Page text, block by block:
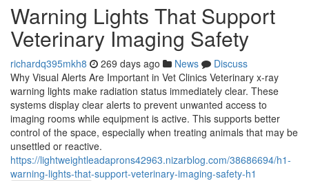
Warning Lights That Support
Veterinary Imaging Safety
richardq395mkh8 269 days ago News
Discuss
Why Visual Alerts Are Important in Vet Clinics Veterinary x-ray
warning lights make radiation status immediately clear. These
systems display clear alerts to prevent unwanted access to
imaging rooms while equipment is active. This supports better
control of the space, especially when treating animals that may be
unsettled or reactive.
https://lightweightleadaprons42963.nizarblog.com/38686694/h1-
warning-lights-that-support-veterinary-imaging-safety-h1